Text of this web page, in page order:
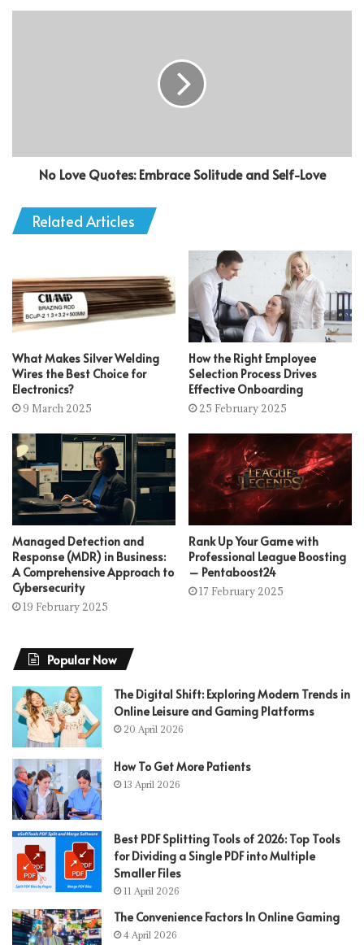
No Love Quotes: Embrace Solitude and Self-Love
Related Articles
What Makes Silver Welding
Wires the Best Choice for
Electronics?
9 March 2025
How the Right Employee
Selection Process Drives
Effective Onboarding
25 February 2025
Managed Detection and
Response (MDR) in Business:
A Comprehensive Approach to
Cybersecurity
19 February 2025
Rank Up Your Game with
Professional League Boosting
– Pentaboost24
17 February 2025
Popular Now
The Digital Shift: Exploring Modern Trends in
Online Leisure and Gaming Platforms
20 April 2026
How To Get More Patients
13 April 2026
Best PDF Splitting Tools of 2026: Top Tools
for Dividing a Single PDF into Multiple
Smaller Files
11 April 2026
The Convenience Factors In Online Gaming
4 April 2026